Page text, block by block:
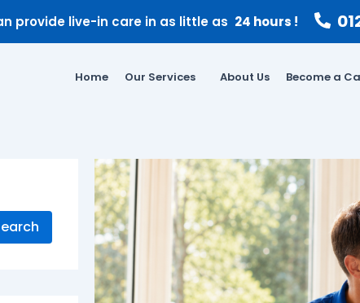
provide live-in care in as little as 24 hours !
Home Our Services About Us Become a